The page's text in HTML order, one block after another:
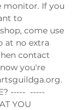
monitor. If you
to
come use
at no extra
contact
you're
-----  -----
YOU